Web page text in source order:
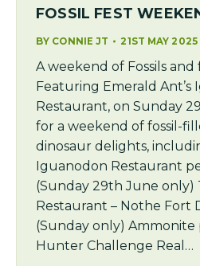
FOSSIL FEST
BY CONNIE JT 21ST MAY 2025
A weekend of Fossils
Featuring Emerald Ant’s
Restaurant, on Sunday
for a weekend of fossil-
dinosaur delights,
Iguanodon Restaurant
(Sunday 29th June only)
Restaurant – Nothe Fort
(Sunday only) Ammonite
Hunter Challenge Real…